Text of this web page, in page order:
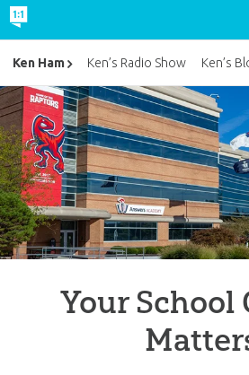
Your School
Ken Ham Ken’s Radio Show Ken’s